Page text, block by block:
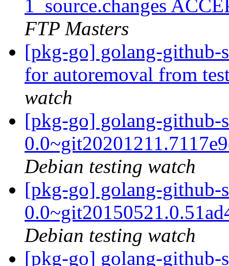
1_source.changes
FTP Masters
[pkg-go] golang-github-
for autoremoval from
watch
[pkg-go] golang-github-
Debian testing watch
[pkg-go] golang-github-
Debian testing watch
[pkg-go] golang-github-